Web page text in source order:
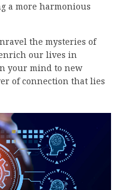
a more harmonious
the mysteries of
our lives in
your mind to new
of connection that lies